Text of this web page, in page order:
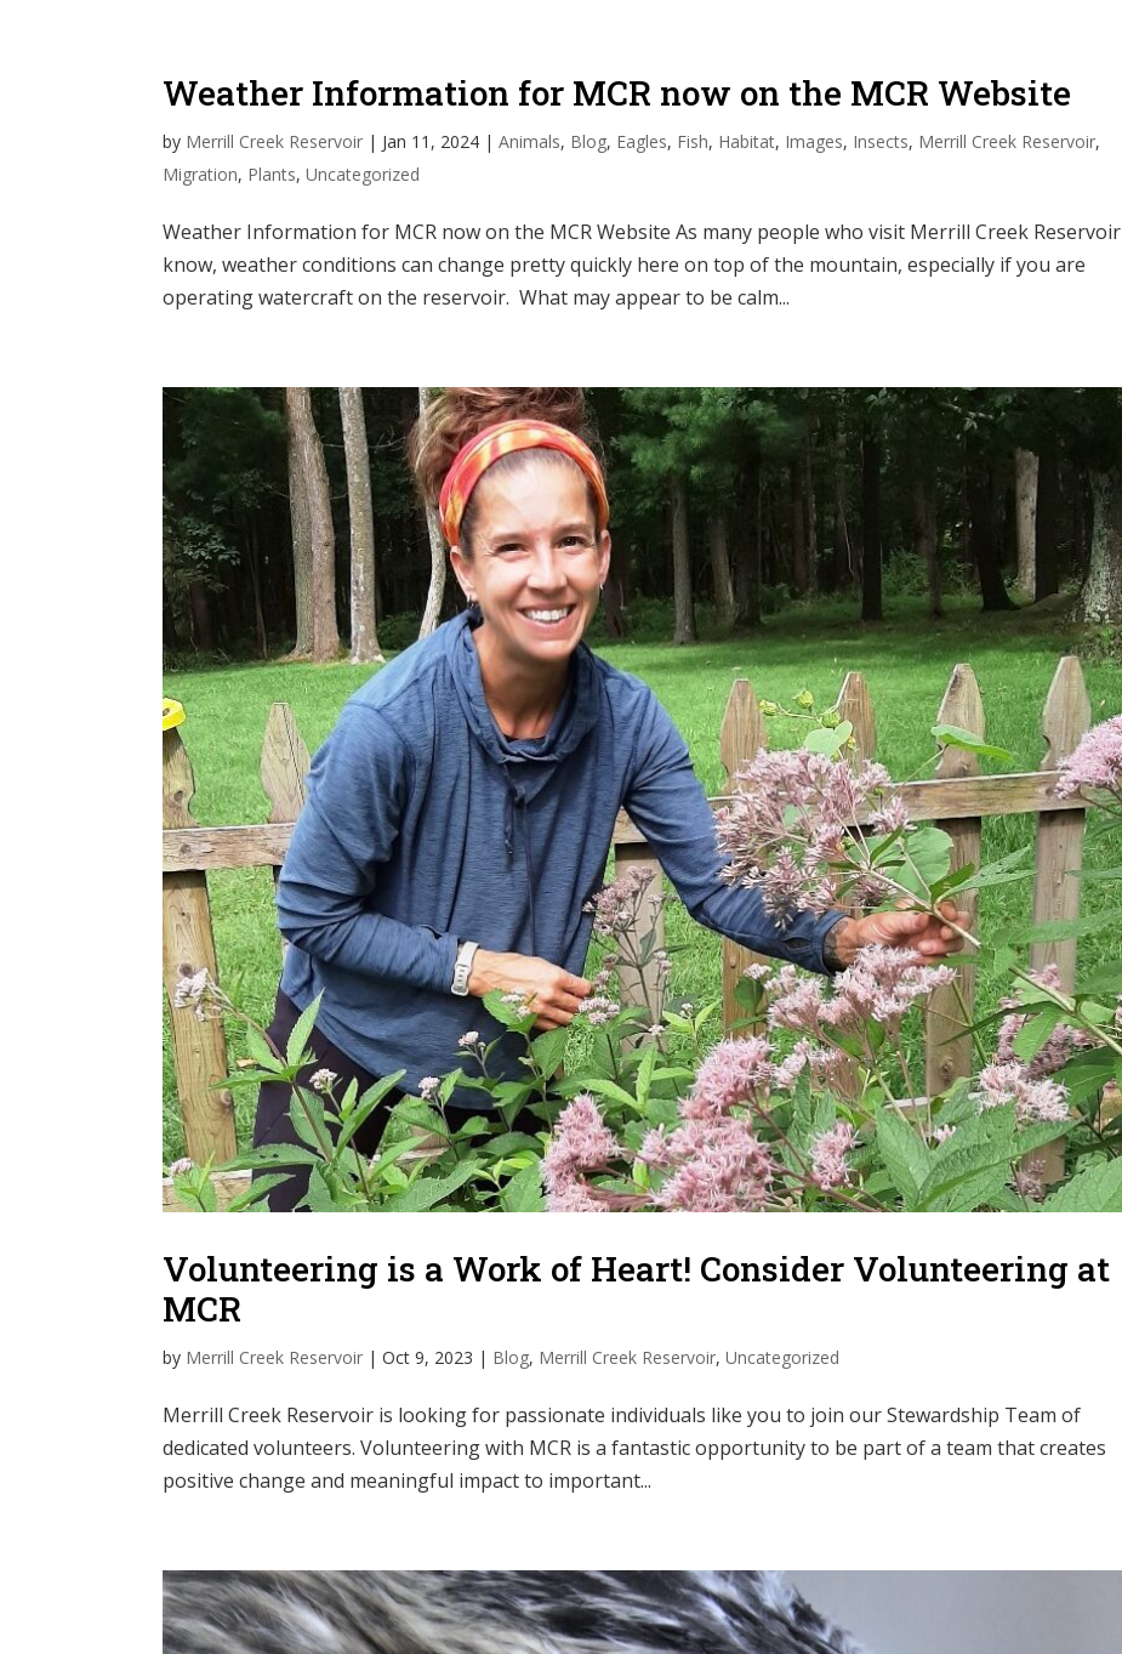
Weather Information for MCR now on the MCR Website
by Merrill Creek Reservoir | Jan 11, 2024 |Animals, Blog, Eagles, Fish, Habitat, Images, Insects, Merrill Creek Reservoir,
Migration, Plants,Uncategorized
Weather Information for MCR now on the MCR Website As many people who visit Merrill Creek Reservoir
know, weather conditions can change pretty quickly here on top of the mountain, especially if you are
operating watercraft on the reservoir. What may appear to be calm...
Volunteering is a Work of Heart! Consider Volunteering at
MCR
by Merrill Creek Reservoir |Oct 9, 2023 | Blog, Merrill Creek Reservoir,Uncategorized
Merrill Creek Reservoir is looking for passionate individuals like you to join our Stewardship Team of
dedicated volunteers. Volunteering with MCR is a fantastic opportunity to be part of a team that creates
positive change and meaningful impact to important...